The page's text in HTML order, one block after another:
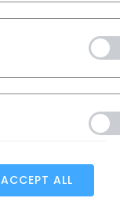
ACCEPT ALL